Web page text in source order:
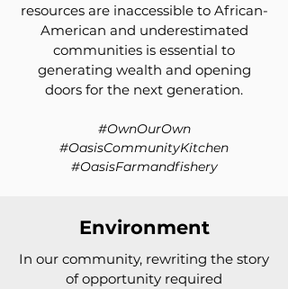
resources are inaccessible to African-
American and underestimated
communities is essential to
generating wealth and opening
doors for the next generation.
#OwnOurOwn
#OasisCommunityKitchen
#OasisFarmandfishery
Environment
In our community, rewriting the story
of opportunity required